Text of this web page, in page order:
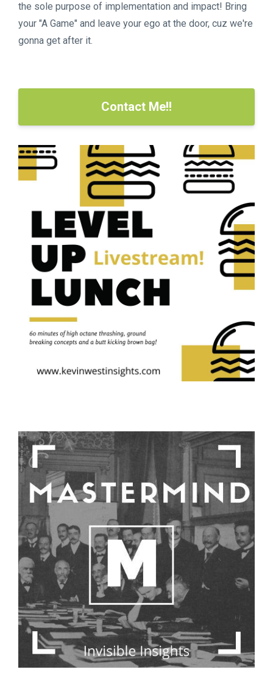
the sole purpose of implementation and impact! Bring
your "A Game" and leave your ego at the door, cuz we're
gonna get after it.
Contact Me!!